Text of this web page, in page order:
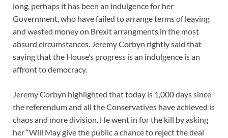
long, perhaps it has been an indulgence for her
Government, who have failed to arrange terms of leaving
and wasted money on Brexit arrangments in the most
absurd circumstances. Jeremy Corbyn rightly said that
saying that the House’s progress is an indulgence is an
affront to democracy.
Jeremy Corbyn highlighted that today is 1,000 days since
the referendum and all the Conservatives have achieved is
chaos and more division. He went in for the kill by asking
her “Will May give the public a chance to reject the deal